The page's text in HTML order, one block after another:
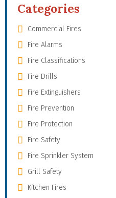
Categories
Commercial Fires
Fire Alarms
Fire Classifications
Fire Drills
Fire Extinguishers
Fire Prevention
Fire Protection
Fire Safety
Fire Sprinkler System
Grill Safety
Kitchen Fires